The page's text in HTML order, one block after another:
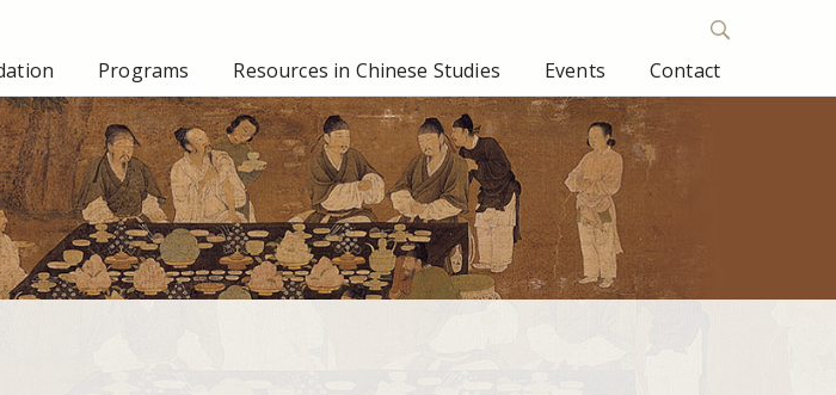
Programs Resources in Chinese Studies Events Contact